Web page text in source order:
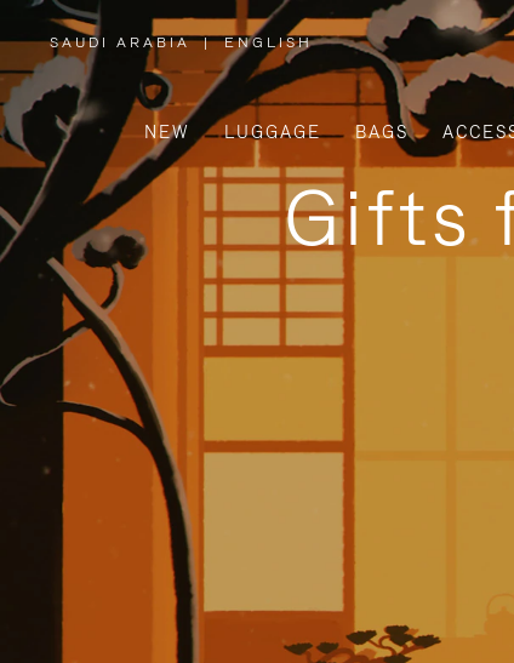
SAUDI ARABIA
,
PLEASE
SELECT
YOUR
COUNTRY
/
REGION
| ENGLISH
NEW LUGGAGE BAGS
Gifts